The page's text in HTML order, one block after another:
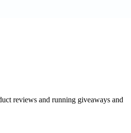
reviews and running giveaways and